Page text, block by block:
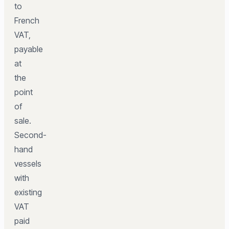
to
French
VAT,
payable
at
the
point
of
sale.
Second-
hand
vessels
with
existing
VAT
paid